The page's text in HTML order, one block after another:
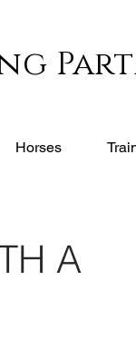
Horses
A